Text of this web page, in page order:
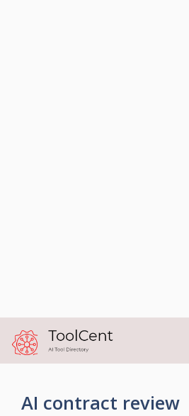
content
AI contract review